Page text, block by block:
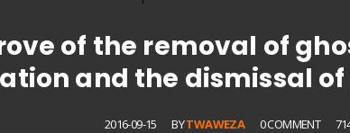
of the removal of
and the dismissal
2016-09-15 BYTWAWEZA 0 COMMENT